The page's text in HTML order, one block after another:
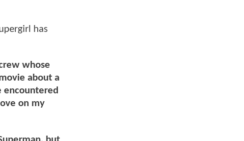
has
whose
about a
encountered
on my